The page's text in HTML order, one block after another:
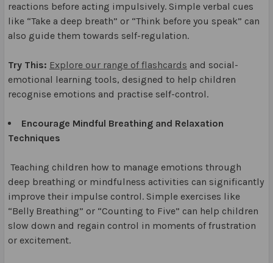
reactions before acting impulsively. Simple verbal cues
like “Take a deep breath” or “Think before you speak” can
also guide them towards self-regulation.
Try This: Explore our range of flashcards and social-
emotional learning tools, designed to help children
recognise emotions and practise self-control.
Encourage Mindful Breathing and Relaxation
Techniques
Teaching children how to manage emotions through
deep breathing or mindfulness activities can significantly
improve their impulse control. Simple exercises like
“Belly Breathing” or “Counting to Five” can help children
slow down and regain control in moments of frustration
or excitement.